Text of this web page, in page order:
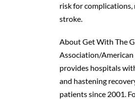
risk for
stroke.
About Get With The
Association/
provides hospitals
and hastening
patients since 2001.